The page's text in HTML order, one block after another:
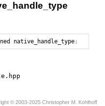
native_handle_type;
© 2003-2025 Christopher M. Kohlhoff